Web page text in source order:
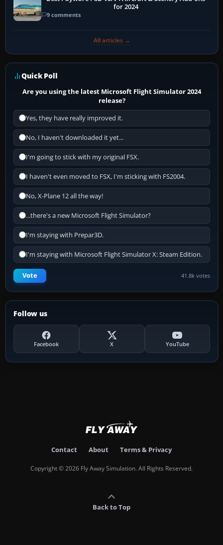
for 2024
9 comments
All articles →
Quick Poll
Are you using the latest Microsoft Flight Simulator 2024
release?
Yes, they have really improved it.
No, I haven't downloaded it yet...
I'm going to stick with my original FSX.
I haven't even moved to FSX, I'm sticking with FS2004.
No, X-Plane 12 all the way!
...there's a new Microsoft Flight Simulator?
I'm staying with Prepar3D.
I'm staying with Microsoft Flight Simulator X: Steam Edition.
Vote 41.8k votes
Follow us
Facebook X YouTube
Contact About Terms & Privacy
Copyright © 2026 Fly Away Simulation. All Rights Reserved.
Back to Top